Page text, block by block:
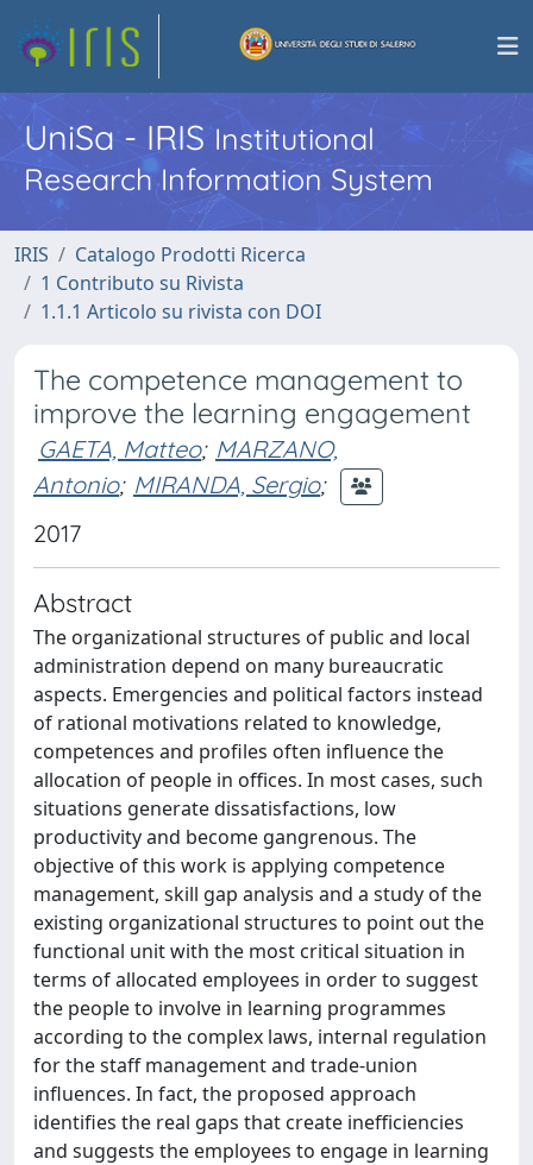
UniSa - IRISInstitutional
Research Information System
IRIS
Catalogo Prodotti Ricerca
1 Contributo su Rivista
1.1.1 Articolo su rivista con DOI
The competence management to
improve the learning engagement
GAETA, Matteo; MARZANO,
Antonio; MIRANDA, Sergio;
2017
Abstract
The organizational structures of public and local
administration depend on many bureaucratic
aspects. Emergencies and political factors instead
of rational motivations related to knowledge,
competences and profiles often influence the
allocation of people in offices. In most cases, such
situations generate dissatisfactions, low
productivity and become gangrenous. The
objective of this work is applying competence
management, skill gap analysis and a study of the
existing organizational structures to point out the
functional unit with the most critical situation in
terms of allocated employees in order to suggest
the people to involve in learning programmes
according to the complex laws, internal regulation
for the staff management and trade-union
influences. In fact, the proposed approach
identifies the real gaps that create inefficiencies
and suggests the employees to engage in learning